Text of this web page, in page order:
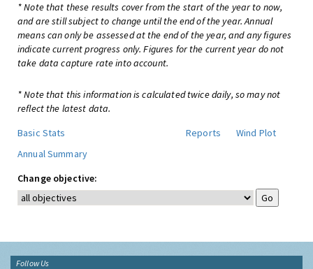
* Note that these results cover from the start of the year to now,
and are still subject to change until the end of the year. Annual
means can only be assessed at the end of the year, and any figures
indicate current progress only. Figures for the current year do not
take data capture rate into account.
* Note that this information is calculated twice daily, so may not
reflect the latest data.
Basic Stats
Reports
Wind Plot
Annual Summary
Change objective:
Follow Us